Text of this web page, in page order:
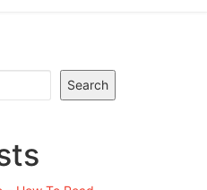
Search